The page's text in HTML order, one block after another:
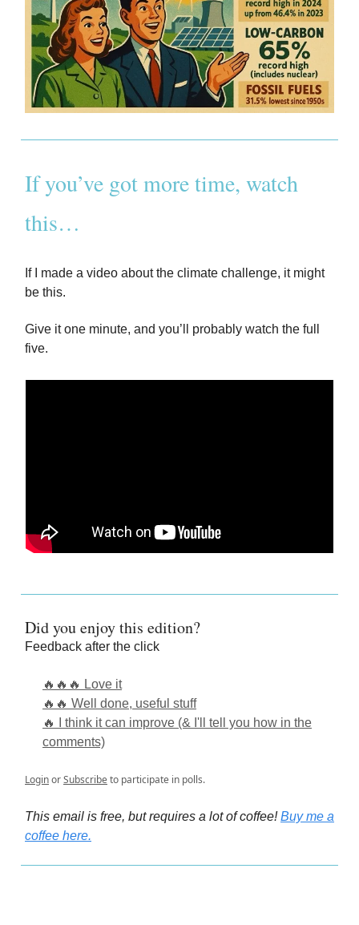
If you’ve got more time, watch
this…
If I made a video about the climate challenge, it might
be this.
Give it one minute, and you’ll probably watch the full
five.
Did you enjoy this edition?
Feedback after the click
🔥🔥🔥 Love it
🔥🔥 Well done, useful stuff
🔥 I think it can improve (& I'll tell you how in the
comments)
LoginorSubscribeto participate in polls.
This email is free, but requires a lot of coffee!Buy me a
coffee here.